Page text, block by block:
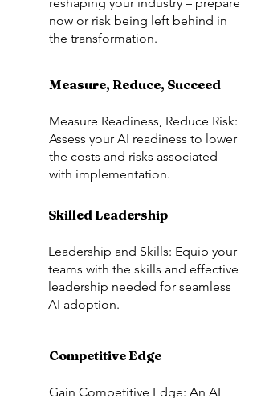
now or risk being left behind in
the transformation.
Measure, Reduce, Succeed
Measure Readiness, Reduce Risk:
Assess your AI readiness to lower
the costs and risks associated
with implementation.
Skilled Leadership
Leadership and Skills: Equip your
teams with the skills and effective
leadership needed for seamless
AI adoption.
Competitive Edge
Gain Competitive Edge: An AI